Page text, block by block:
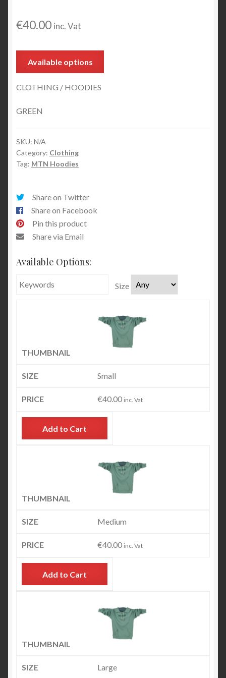
MTN Hoodie Logo Htech Girl
Mr. Serious
MTN Trucker Cap
Markers
Other Products
€40.00 inc. Vat
Available options
CLOTHING / HOODIES
GREEN
SKU: N/A
Category: Clothing
Tag: MTN Hoodies
Share on Twitter
Share on Facebook
Pin this product
Share via Email
Available Options:
Size
Small
€40.00 inc. Vat
Add to Cart
Medium
€40.00 inc. Vat
Add to Cart
Large